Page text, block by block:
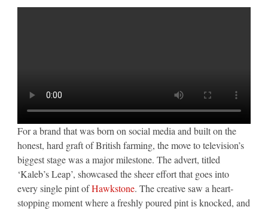
For a brand that was born on social media and built on the
honest, hard graft of British farming, the move to television’s
biggest stage was a major milestone. The advert, titled
‘Kaleb’s Leap’, showcased the sheer effort that goes into
every single pint ofHawkstone. The creative saw a heart-
stopping moment where a freshly poured pint is knocked, and